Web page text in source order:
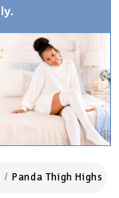
Panda Thigh Highs